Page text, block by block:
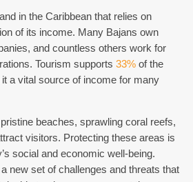
in the Caribbean that relies on
of its income. Many Bajans own
and countless others work for
Tourism supports 33% of the
a vital source of income for many
beaches, sprawling coral reefs,
visitors. Protecting these areas is
social and economic well-being.
new set of challenges and threats that